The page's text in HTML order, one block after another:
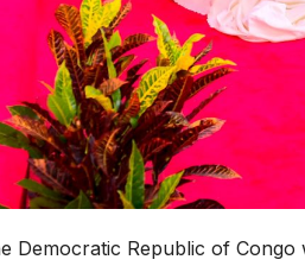
Democratic Republic of Congo